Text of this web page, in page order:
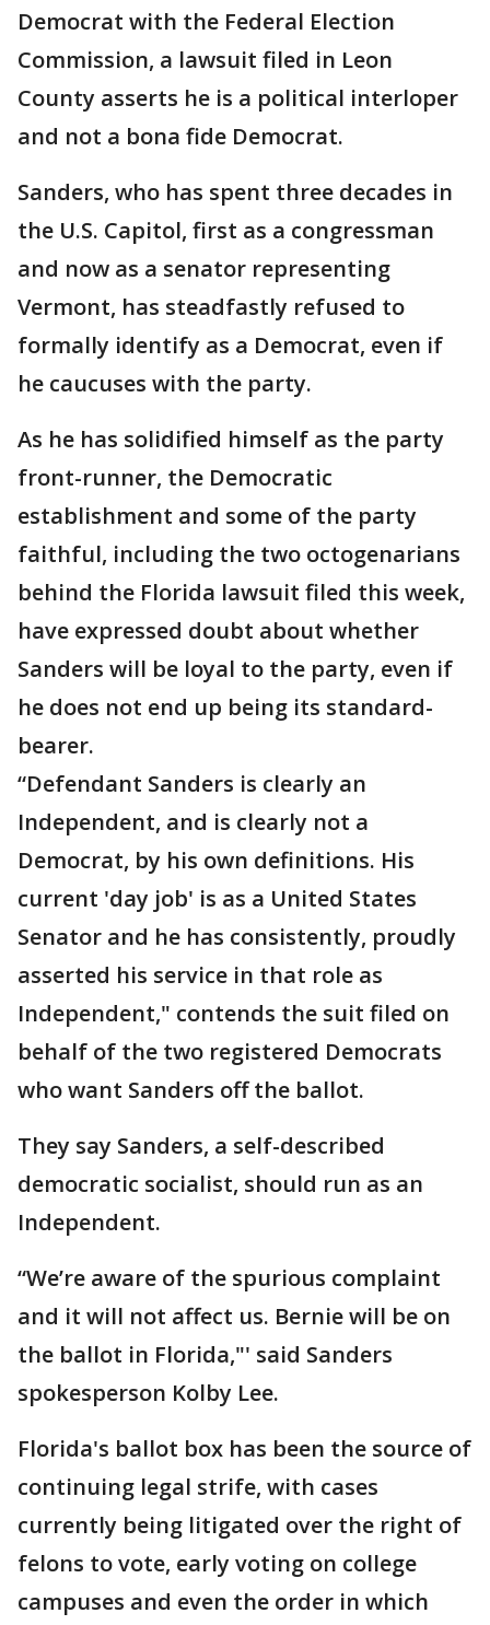
Democrat with the Federal Election
Commission, a lawsuit filed in Leon
County asserts he is a political interloper
and not a bona fide Democrat.
Sanders, who has spent three decades in
the U.S. Capitol, first as a congressman
and now as a senator representing
Vermont, has steadfastly refused to
formally identify as a Democrat, even if
he caucuses with the party.
As he has solidified himself as the party
front-runner, the Democratic
establishment and some of the party
faithful, including the two octogenarians
behind the Florida lawsuit filed this week,
have expressed doubt about whether
Sanders will be loyal to the party, even if
he does not end up being its standard-
bearer.
“Defendant Sanders is clearly an
Independent, and is clearly not a
Democrat, by his own definitions. His
current 'day job' is as a United States
Senator and he has consistently, proudly
asserted his service in that role as
Independent," contends the suit filed on
behalf of the two registered Democrats
who want Sanders off the ballot.
They say Sanders, a self-described
democratic socialist, should run as an
Independent.
“We’re aware of the spurious complaint
and it will not affect us. Bernie will be on
the ballot in Florida,"' said Sanders
spokesperson Kolby Lee.
Florida's ballot box has been the source of
continuing legal strife, with cases
currently being litigated over the right of
felons to vote, early voting on college
campuses and even the order in which